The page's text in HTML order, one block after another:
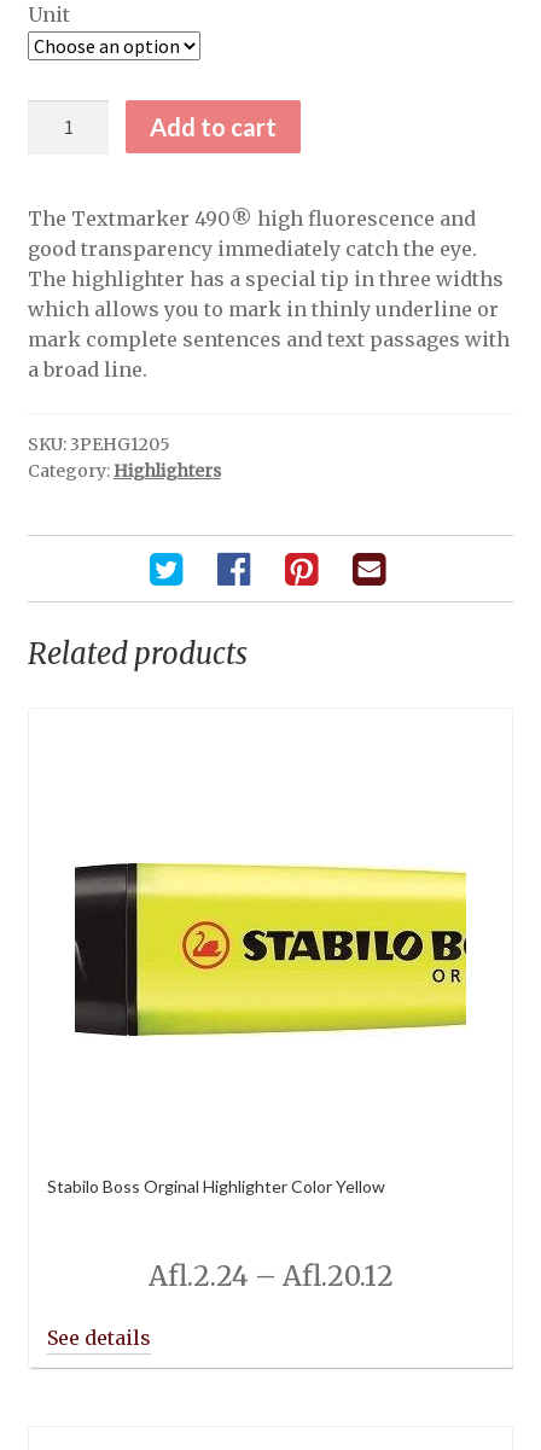
Unit
Neon
Orange
quantity
Add to cart
The Textmarker 490® high fluorescence and
good transparency immediately catch the eye.
The highlighter has a special tip in three widths
which allows you to mark in thinly underline or
mark complete sentences and text passages with
a broad line.
SKU:3PEHG1205
Category: Highlighters
Related products
Stabilo Boss Orginal Highlighter Color Yellow
Afl.2.24 – Afl.20.12Price
Afl.2.24